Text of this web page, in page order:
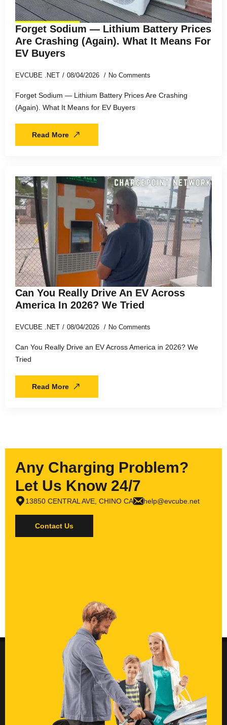
Forget Sodium — Lithium Battery Prices
Are Crashing (Again). What It Means For
EV Buyers
EVCUBE .NET 08/04/2026 No Comments
Forget Sodium — Lithium Battery Prices Are Crashing
(Again). What It Means for EV Buyers
Read More
Can You Really Drive An EV Across
America In 2026? We Tried
EVCUBE .NET 08/04/2026 No Comments
Can You Really Drive an EV Across America in 2026? We
Tried
Read More
Any Charging Problem?
Let Us Know 24/7
13850 CENTRAL AVE, CHINO CA help@evcube.net
Contact Us